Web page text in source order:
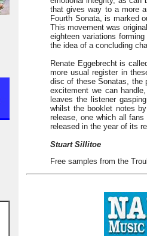
that gives way to a more
Fourth Sonata, is marked
This movement was
eighteen variations
the idea of a concluding
Renate Eggebrecht is
more usual register in
disc of these Sonatas, the
excitement we can
leaves the listener
whilst the booklet notes
release, one which all
released in the year of its
Stuart Sillitoe
Free samples from the